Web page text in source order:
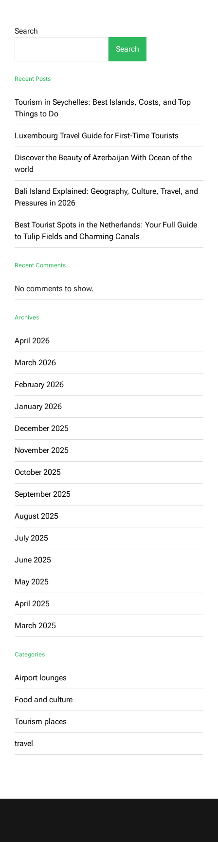
Search
Search
Recent Posts
Tourism in Seychelles: Best Islands, Costs, and Top
Things to Do
Luxembourg Travel Guide for First-Time Tourists
Discover the Beauty of Azerbaijan With Ocean of the
world
Bali Island Explained: Geography, Culture, Travel, and
Pressures in 2026
Best Tourist Spots in the Netherlands: Your Full Guide
to Tulip Fields and Charming Canals
Recent Comments
No comments to show.
Archives
April 2026
March 2026
February 2026
January 2026
December 2025
November 2025
October 2025
September 2025
August 2025
July 2025
June 2025
May 2025
April 2025
March 2025
Categories
Airport lounges
Food and culture
Tourism places
travel